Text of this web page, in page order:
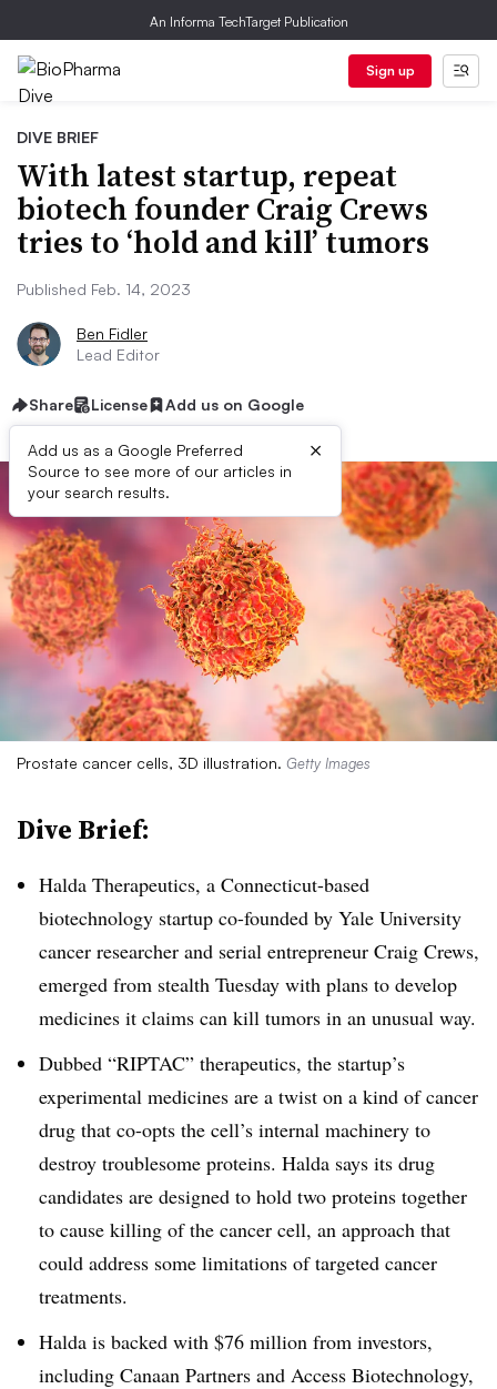
An Informa TechTarget Publication
Sign up
DIVE BRIEF
With latest startup, repeat
biotech founder Craig Crews
tries to ‘hold and kill’ tumors
Published Feb. 14, 2023
Ben Fidler
Lead Editor
Share License Add us on Google
Add us as a Google Preferred
Source to see more of our articles in
your search results.
×
Prostate cancer cells, 3D illustration. Getty Images
Dive Brief:
Halda Therapeutics, a Connecticut-based
biotechnology startup co-founded by Yale University
cancer researcher and serial entrepreneur Craig Crews,
emerged from stealth Tuesday with plans to develop
medicines it claims can kill tumors in an unusual way.
Dubbed “RIPTAC” therapeutics, the startup’s
experimental medicines are a twist on a kind of cancer
drug that co-opts the cell’s internal machinery to
destroy troublesome proteins. Halda says its drug
candidates are designed to hold two proteins together
to cause killing of the cancer cell, an approach that
could address some limitations of targeted cancer
treatments.
Halda is backed with $76 million from investors,
including Canaan Partners and Access Biotechnology,